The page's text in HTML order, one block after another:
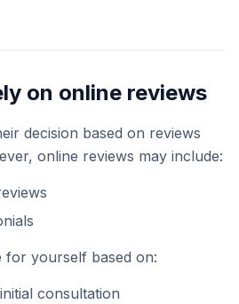
on online reviews
decision based on reviews
online reviews may include:
for yourself based on:
consultation